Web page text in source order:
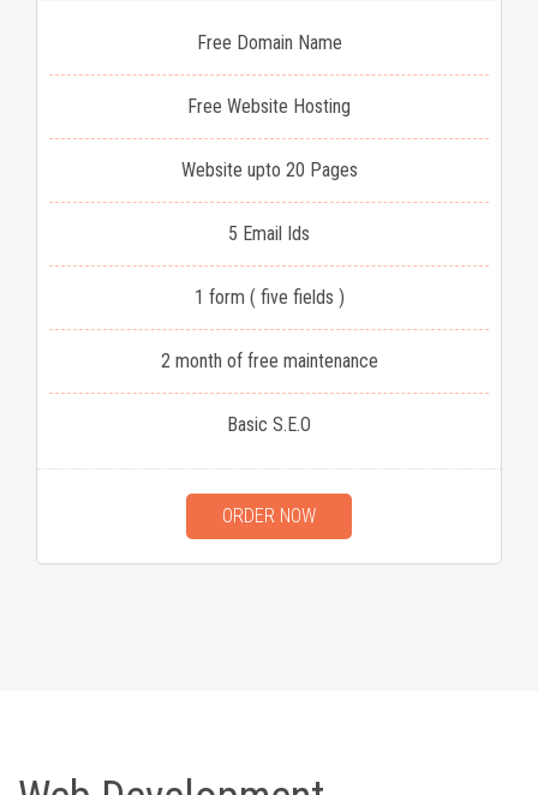
Free Domain Name
Free Website Hosting
Website upto 20 Pages
5 Email Ids
1 form ( five fields )
2 month of free maintenance
Basic S.E.O
ORDER NOW